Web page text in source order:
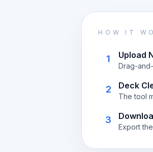
HOW IT
1 Upload
Drag-
2 Deck
The tool
3
Export